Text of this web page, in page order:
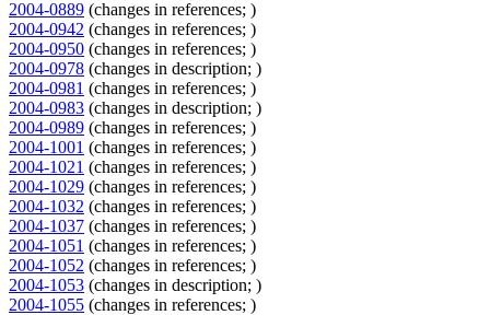
2004-0889 (changes in references; )
2004-0942 (changes in references; )
2004-0950 (changes in references; )
2004-0978 (changes in description; )
2004-0981 (changes in references; )
2004-0983 (changes in description; )
2004-0989 (changes in references; )
2004-1001 (changes in references; )
2004-1021 (changes in references; )
2004-1029 (changes in references; )
2004-1032 (changes in references; )
2004-1037 (changes in references; )
2004-1051 (changes in references; )
2004-1052 (changes in references; )
2004-1053 (changes in description; )
2004-1055 (changes in references; )